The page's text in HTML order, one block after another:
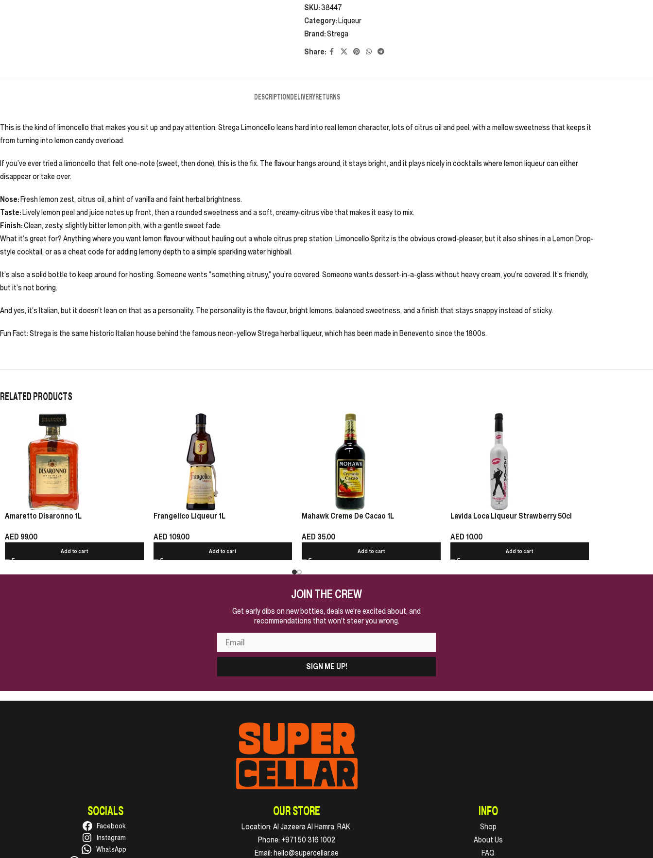
SKU:38447
Category:Liqueur
Brand:Strega
Share:
DESCRIPTIONDELIVERYRETURNS
This is the kind of limoncello that makes you sit up and pay attention. Strega Limoncello leans hard into real lemon character, lots of citrus oil and peel, with a mellow sweetness that keeps it
from turning into lemon candy overload.
If you’ve ever tried a limoncello that felt one-note (sweet, then done), this is the fix. The flavour hangs around, it stays bright, and it plays nicely in cocktails where lemon liqueur can either
disappear or take over.
Nose:Fresh lemon zest, citrus oil, a hint of vanilla and faint herbal brightness.
Taste:Lively lemon peel and juice notes up front, then a rounded sweetness and a soft, creamy-citrus vibe that makes it easy to mix.
Finish:Clean, zesty, slightly bitter lemon pith, with a gentle sweet fade.
What it’s great for? Anything where you want lemon flavour without hauling out a whole citrus prep station. Limoncello Spritz is the obvious crowd-pleaser, but it also shines in a Lemon Drop-
style cocktail, or as a cheat code for adding lemony depth to a simple sparkling water highball.
It’s also a solid bottle to keep around for hosting. Someone wants “something citrusy,” you’re covered. Someone wants dessert-in-a-glass without heavy cream, you’re covered. It’s friendly,
but it’s not boring.
And yes, it’s Italian, but it doesn’t lean on that as a personality. The personality is the flavour, bright lemons, balanced sweetness, and a finish that stays snappy instead of sticky.
Fun Fact: Strega is the same historic Italian house behind the famous neon-yellow Strega herbal liqueur, which has been made in Benevento since the 1800s.
RELATED PRODUCTS
Amaretto Disaronno 1L
AED 99.00
Add to cart
Frangelico Liqueur 1L
AED 109.00
Add to cart
Mahawk Creme De Cacao 1L
AED 35.00
Add to cart
Lavida Loca Liqueur Strawberry 50cl
AED 10.00
Add to cart
JOIN THE CREW
Get early dibs on new bottles, deals we're excited about, and
recommendations that won't steer you wrong.
SIGN ME UP!
SOCIALS
Facebook
Instagram
WhatsApp
OUR STORE
Location:Al Jazeera Al Hamra, RAK.
Phone: +971 50 316 1002
Email:hello@supercellar.ae
INFO
Shop
About Us
FAQ